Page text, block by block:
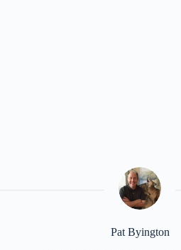
Pat Byington